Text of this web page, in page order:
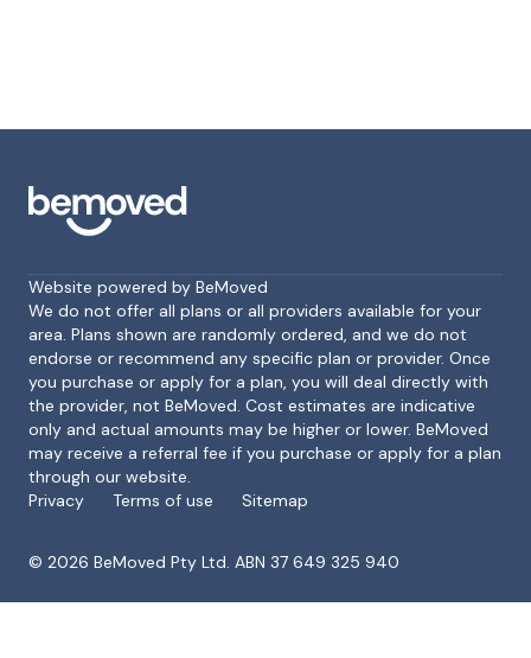
Footer
Website powered by BeMoved
We do not offer all plans or all providers available for your
area. Plans shown are randomly ordered, and we do not
endorse or recommend any specific plan or provider. Once
you purchase or apply for a plan, you will deal directly with
the provider, not BeMoved. Cost estimates are indicative
only and actual amounts may be higher or lower. BeMoved
may receive a referral fee if you purchase or apply for a plan
through our website.
Privacy
Terms of use Sitemap
© 2026 BeMoved Pty Ltd. ABN 37 649 325 940